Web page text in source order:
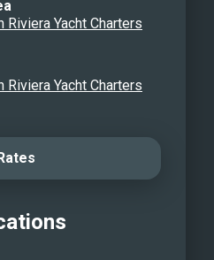
Riviera Yacht Charters
Riviera Yacht Charters